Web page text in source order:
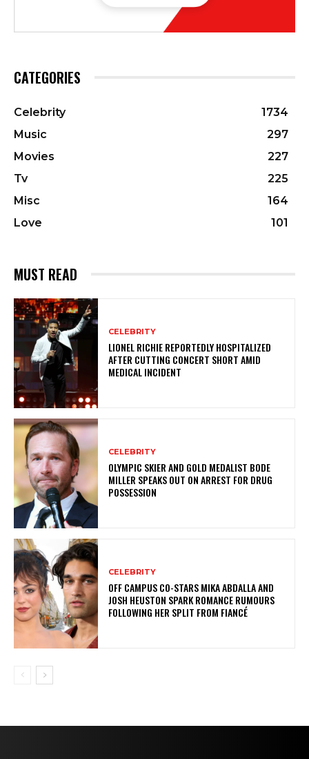
CATEGORIES
Celebrity
1734
Music
297
Movies
227
Tv
225
Misc
164
Love
101
MUST READ
CELEBRITY
LIONEL RICHIE REPORTEDLY HOSPITALIZED
AFTER CUTTING CONCERT SHORT AMID
MEDICAL INCIDENT
CELEBRITY
OLYMPIC SKIER AND GOLD MEDALIST BODE
MILLER SPEAKS OUT ON ARREST FOR DRUG
POSSESSION
CELEBRITY
OFF CAMPUS CO-STARS MIKA ABDALLA AND
JOSH HEUSTON SPARK ROMANCE RUMOURS
FOLLOWING HER SPLIT FROM FIANCÉ